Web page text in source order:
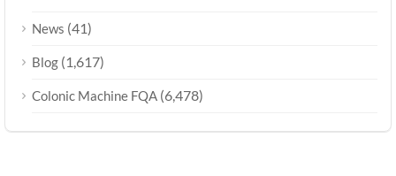
News (41)
Blog (1,617)
Colonic Machine FQA (6,478)